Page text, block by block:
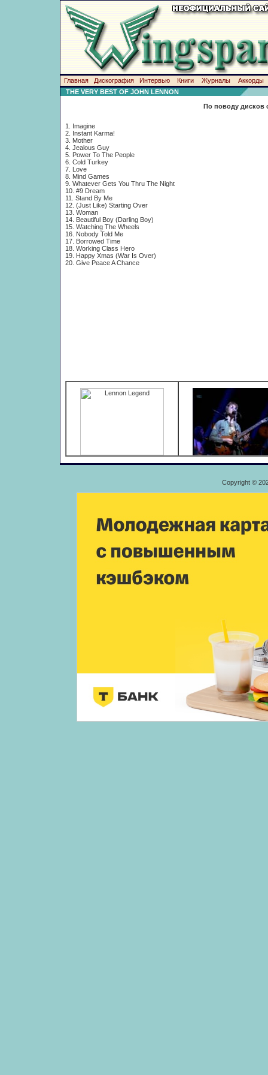
Главная Дискография Интервью Книги Журналы
Аккорды
THE VERY BEST OF JOHN LENNON
По поводу дисков
1. Imagine
2. Instant Karma!
3. Mother
4. Jealous Guy
5. Power To The People
6. Cold Turkey
7. Love
8. Mind Games
9. Whatever Gets You Thru The Night
10. #9 Dream
11. Stand By Me
12. (Just Like) Starting Over
13. Woman
14. Beautiful Boy (Darling Boy)
15. Watching The Wheels
16. Nobody Told Me
17. Borrowed Time
18. Working Class Hero
19. Happy Xmas (War Is Over)
20. Give Peace A Chance
Copyright ©